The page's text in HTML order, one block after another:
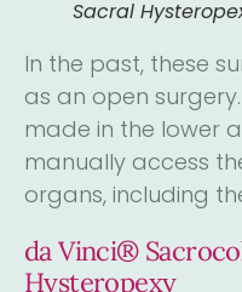
Sacral
In the past, these
as an open
made in the lower
manually access
organs, including
da Vinci®
Hysteropexy